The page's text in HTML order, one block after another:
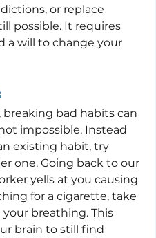
or replace
possible. It requires
a will to change your
bad habits can
impossible. Instead
existing habit, try
one. Going back to our
yells at you causing
for a cigarette, take
breathing. This
brain to still find